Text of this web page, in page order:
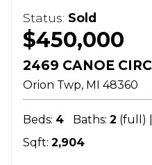
Status: Sold
$450,000
2469 CANOE
Orion Twp MI 48360
Beds: 4 Baths: 2 (full) |
Sqft: 2,904